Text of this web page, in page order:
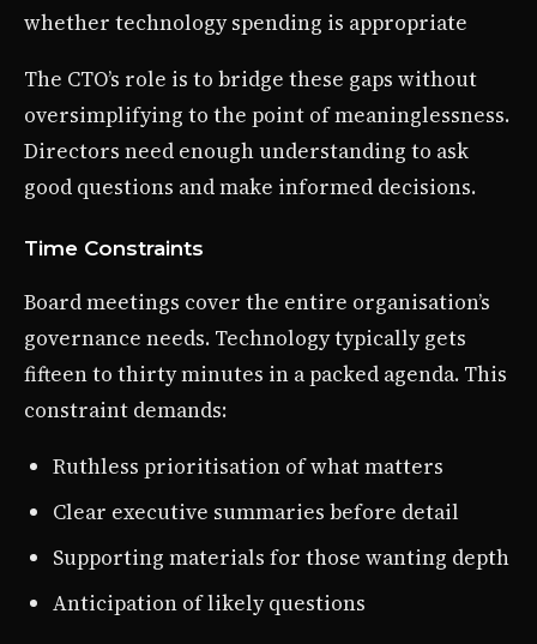
whether technology spending is appropriate
The CTO’s role is to bridge these gaps without
oversimplifying to the point of meaninglessness.
Directors need enough understanding to ask
good questions and make informed decisions.
Time Constraints
Board meetings cover the entire organisation’s
governance needs. Technology typically gets
fifteen to thirty minutes in a packed agenda. This
constraint demands:
Ruthless prioritisation of what matters
Clear executive summaries before detail
Supporting materials for those wanting depth
Anticipation of likely questions